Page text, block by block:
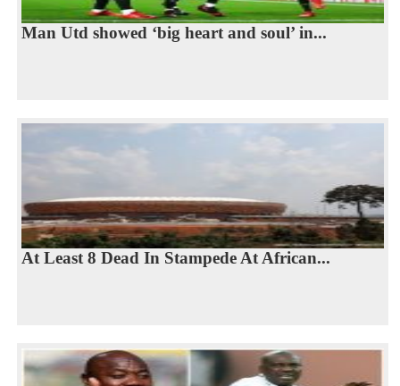
Man Utd showed ‘big heart and soul’ in...
At Least 8 Dead In Stampede At African...